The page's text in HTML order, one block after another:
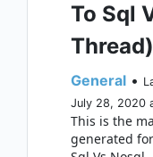
To Sql
Thread)
General •
July 28, 2020
This is the
generated